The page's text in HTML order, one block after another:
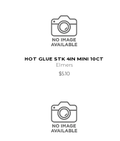
HOT GLUE STK 4IN MINI 10CT
Elmers
$5.10